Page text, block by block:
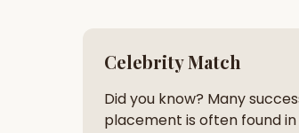
Celebrity Match
Did you know? Many
placement is often found